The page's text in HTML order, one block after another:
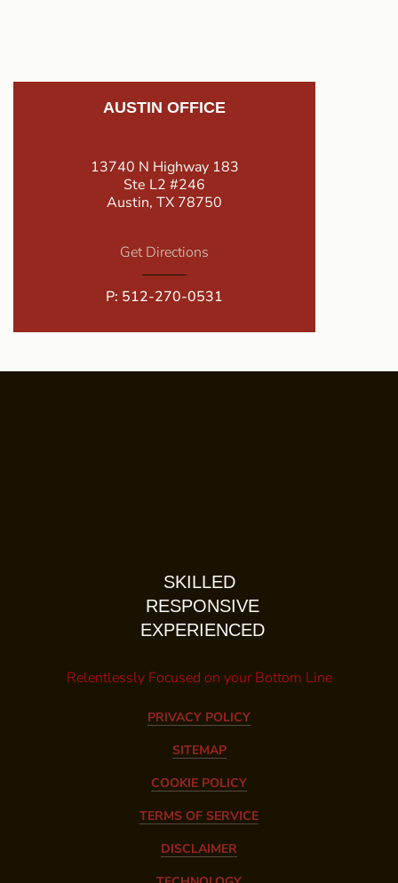
AUSTIN OFFICE
13740 N Highway 183
Ste L2 #246
Austin, TX 78750
Get Directions
P: 512-270-0531
SKILLED
RESPONSIVE
EXPERIENCED
Relentlessly Focused on your Bottom Line
PRIVACY POLICY
SITEMAP
COOKIE POLICY
TERMS OF SERVICE
DISCLAIMER